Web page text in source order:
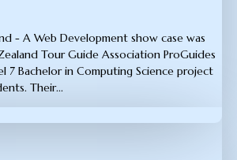
- A Web Development show case was
Tour Guide Association ProGuides
7 Bachelor in Computing Science project
Their...